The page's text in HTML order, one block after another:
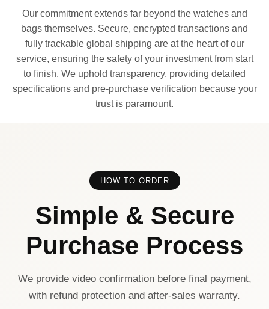
Our commitment extends far beyond the watches and
bags themselves. Secure, encrypted transactions and
fully trackable global shipping are at the heart of our
service, ensuring the safety of your investment from start
to finish. We uphold transparency, providing detailed
specifications and pre-purchase verification because your
trust is paramount.
HOW TO ORDER
Simple & Secure
Purchase Process
We provide video confirmation before final payment,
with refund protection and after-sales warranty.